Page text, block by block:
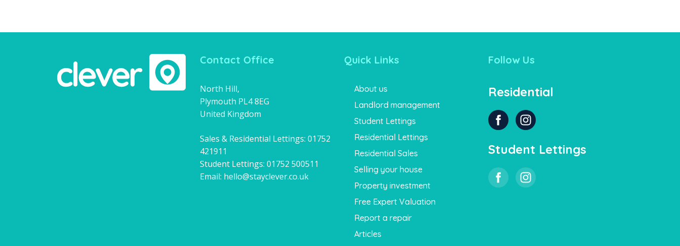
Contact Office
North Hill,
Plymouth PL4 8EG
United Kingdom
Sales & Residential Lettings: 01752
421911
Student Lettings: 01752 500511
Email: hello@stayclever.co.uk
Quick Links
About us
Landlord management
Student Lettings
Residential Lettings
Residential Sales
Selling your house
Property investment
Free Expert Valuation
Report a repair
Articles
Follow Us
Residential
Student Lettings